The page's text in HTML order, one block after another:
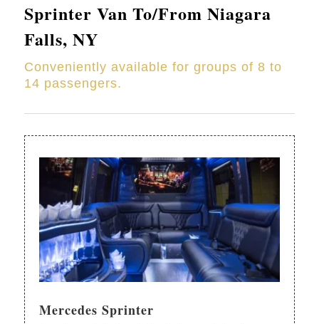
Sprinter Van To/From Niagara
Falls, NY
Conveniently available for groups of 8 to
14 passengers.
Mercedes Sprinter